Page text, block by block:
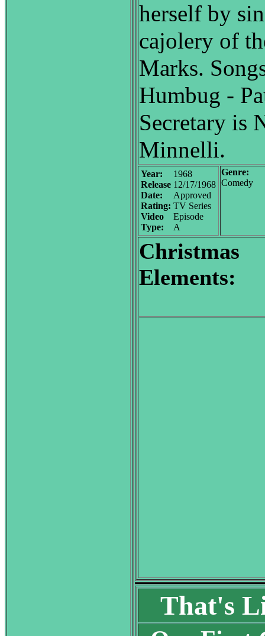
herself by
cajolery of
Marks.
Humbug -
Secretary is
Minnelli.
Year:
Release
Date:
Rating:
Video
Type:
1968
12/17/1968
Approved
TV Series
Episode
A
Genre:
Comedy
Christmas
Elements:
That's